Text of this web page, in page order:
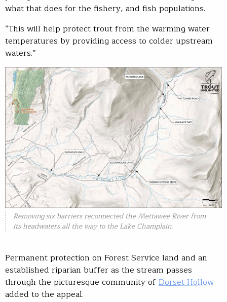
what that does for the fishery, and fish populations.
“This will help protect trout from the warming water
temperatures by providing access to colder upstream
waters.”
Removing six barriers reconnected the Mettawee River from
its headwaters all the way to the Lake Champlain.
Permanent protection on Forest Service land and an
established riparian buffer as the stream passes
through the picturesque community ofDorset Hollow
added to the appeal.